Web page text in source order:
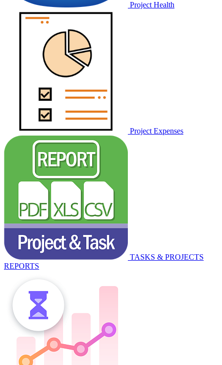
Project Health
Project Expenses
TASKS & PROJECTS
REPORTS